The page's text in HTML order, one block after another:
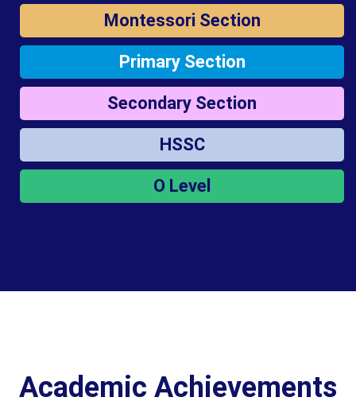
Montessori Section
Primary Section
Secondary Section
HSSC
O Level
Academic Achievements